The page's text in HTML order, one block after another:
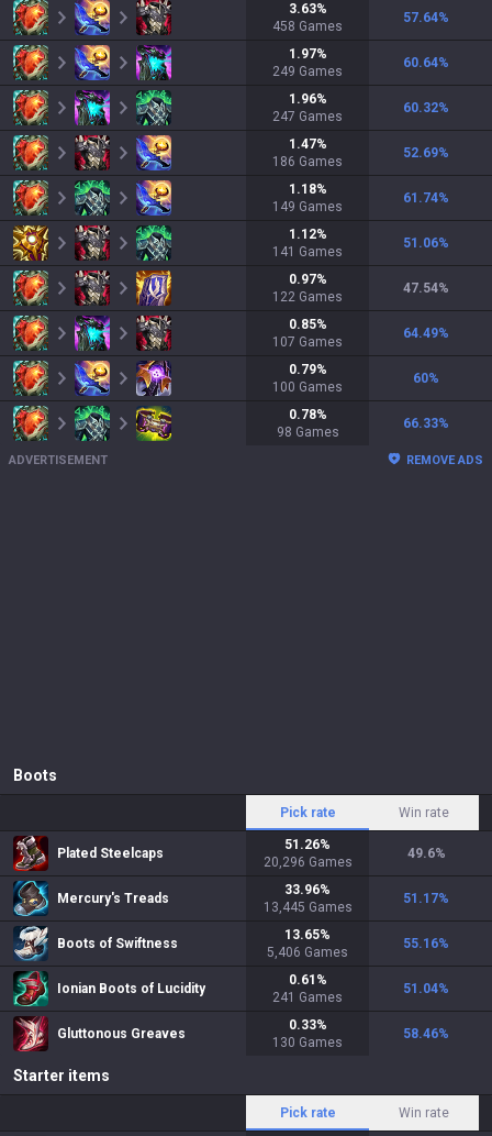
3.63%
458 Games
57.64%
1.97%
249 Games
60.64%
1.96%
247 Games
60.32%
1.47%
186 Games
52.69%
1.18%
149 Games
61.74%
1.12%
141 Games
51.06%
0.97%
122 Games
47.54%
0.85%
107 Games
64.49%
0.79%
100 Games
60%
0.78%
98 Games
66.33%
ADVERTISEMENT REMOVE ADS
Boots
Pick rate Win rate
Plated Steelcaps
51.26%
20,296 Games
49.6%
Mercury's Treads
33.96%
13,445 Games
51.17%
Boots of Swiftness
13.65%
5,406 Games
55.16%
Ionian Boots of Lucidity
0.61 %
241 Games
51.04%
Gluttonous Greaves
0.33%
130 Games
58.46%
Starter items
Pick rate Win rate